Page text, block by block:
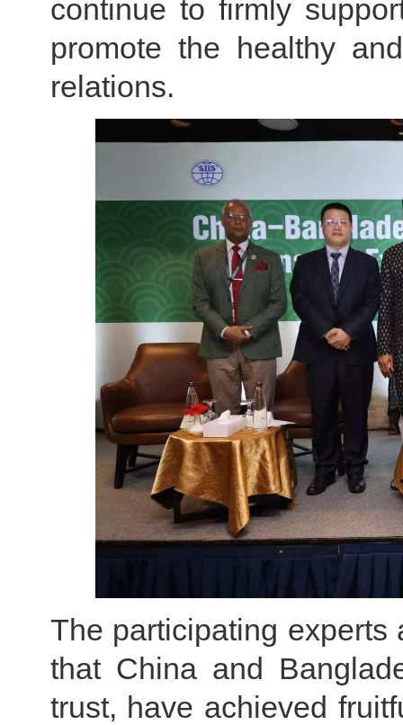
continue to firmly
promote the healthy
relations.
The participating
that China and
trust, have achieved